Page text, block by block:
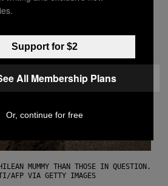
MUMMY THAN THOSE IN QUESTION.
AFP VIA GETTY IMAGES
Support for $2
All Membership Plans
Or, continue for free